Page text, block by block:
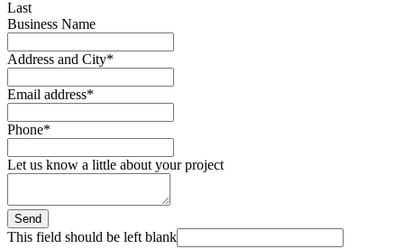
Last
Business Name
Address and City*
Email address*
Phone*
Let us know a little about your project
Send
This field should be left blank